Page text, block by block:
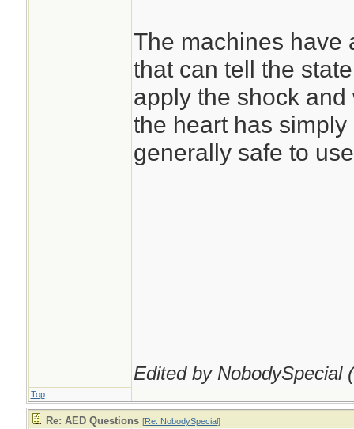
The machines have
that can tell the
apply the shock
the heart has
generally safe to
Edited by NobodySpecial (
Top
Re: AED Questions [Re: NobodySpecial]